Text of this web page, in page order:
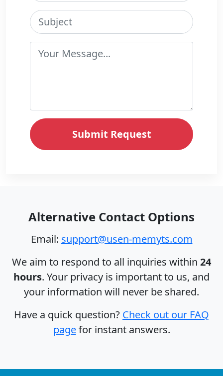
Submit Request
Alternative Contact Options
Email: support@usen-memyts.com
We aim to respond to all inquiries within 24
hours. Your privacy is important to us, and
your information will never be shared.
Have a quick question? Check out our FAQ
pagefor instant answers.